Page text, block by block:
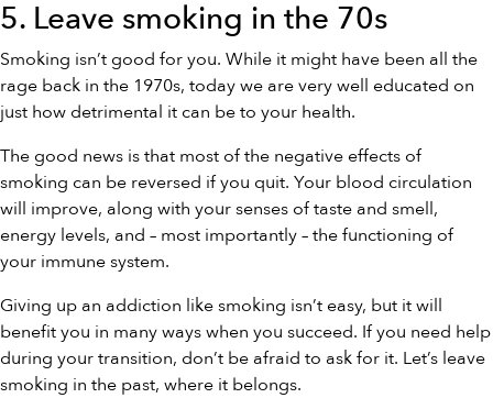
5. Leave smoking in the 70s
Smoking isn’t good for you. While it might have been all the
rage back in the 1970s, today we are very well educated on
just how detrimental it can be to your health.
The good news is that most of the negative effects of
smoking can be reversed if you quit. Your blood circulation
will improve, along with your senses of taste and smell,
energy levels, and – most importantly – the functioning of
your immune system.
Giving up an addiction like smoking isn’t easy, but it will
benefit you in many ways when you succeed. If you need help
during your transition, don’t be afraid to ask for it. Let’s leave
smoking in the past, where it belongs.